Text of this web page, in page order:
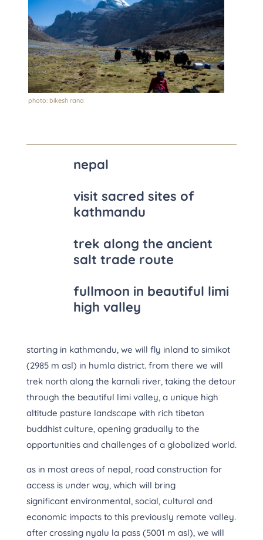
photo: bikesh rana
nepal
visit sacred sites of
kathmandu
trek along the ancient
salt trade route
fullmoon in beautiful limi
high valley
starting in kathmandu, we will fly inland to simikot
(2985 m asl) in humla district. from there we will
trek north along the karnali river, taking the detour
through the beautiful limi valley, a unique high
altitude pasture landscape with rich tibetan
buddhist culture, opening gradually to the
opportunities and challenges of a globalized world.
as in most areas of nepal, road construction for
access is under way, which will bring
significant environmental, social, cultural and
economic impacts to this previously remote valley.
after crossing nyalu la pass (5001 m asl), we will